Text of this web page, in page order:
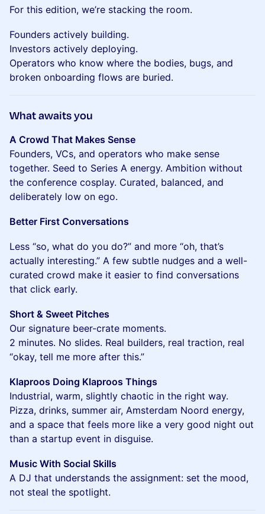
For this edition, we’re stacking the room.
Founders actively building.
Investors actively deploying.
Operators who know where the bodies, bugs, and
broken onboarding flows are buried.
What awaits you
A Crowd That Makes Sense
Founders, VCs, and operators who make sense
together. Seed to Series A energy. Ambition without
the conference cosplay. Curated, balanced, and
deliberately low on ego.
Better First Conversations
Less “so, what do you do?” and more “oh, that’s
actually interesting.” A few subtle nudges and a well-
curated crowd make it easier to find conversations
that click early.
Short & Sweet Pitches
Our signature beer-crate moments.
2 minutes. No slides. Real builders, real traction, real
“okay, tell me more after this.”
Klaproos Doing Klaproos Things
Industrial, warm, slightly chaotic in the right way.
Pizza, drinks, summer air, Amsterdam Noord energy,
and a space that feels more like a very good night out
than a startup event in disguise.
Music With Social Skills
A DJ that understands the assignment: set the mood,
not steal the spotlight.